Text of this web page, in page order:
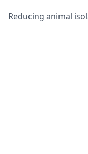
Reducing animal